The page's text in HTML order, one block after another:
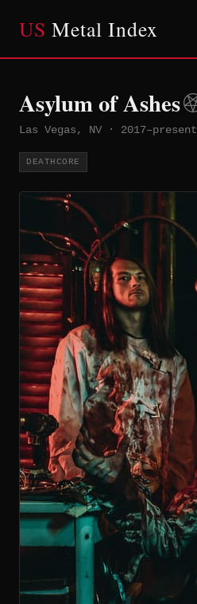
US Metal Index
Asylum of Ashes
Las Vegas, NV · 2017–present
DEATHCORE